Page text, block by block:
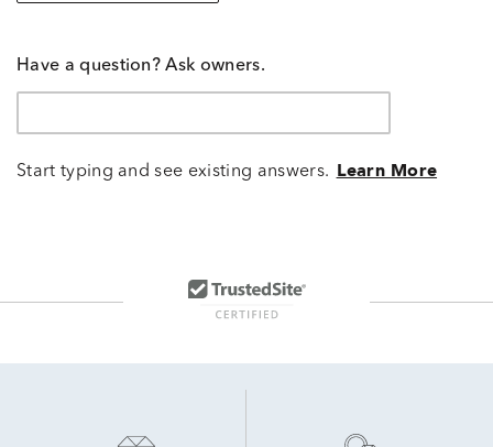
Have a question? Ask owners.
Start typing and see existing answers. Learn More